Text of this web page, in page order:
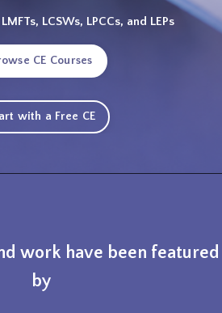
LCSWs, LPCCs, and LEPs
CE Courses
with a Free CE
work have been featured
by